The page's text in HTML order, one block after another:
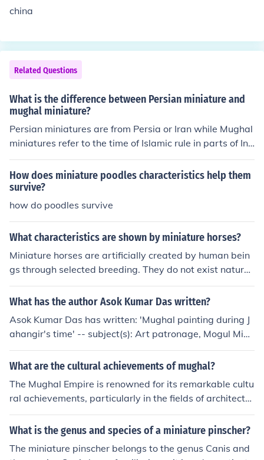
china
Related Questions
What is the difference between Persian miniature and
mughal miniature?
Persian miniatures are from Persia or Iran while Mughal
miniatures refer to the time of Islamic rule in parts of Ind
ia and Pakistan so these small paintings have a strong I
ndian or Hindu flavour and might in fact be illustrations
of Hindu myths and legends.
How does miniature poodles characteristics help them
survive?
how do poodles survive
What characteristics are shown by miniature horses?
Miniature horses are artificially created by human bein
gs through selected breeding. They do not exist naturall
y in the wild. Miniature horses can be bred from most no
rmal sized races, and usually display the behavioral ch
ey were created. Naturally, a miniature horse will have l
ess stamina, speed and not much of a leap compared t
o a normal size horse.
What has the author Asok Kumar Das written?
Asok Kumar Das has written: 'Mughal painting during J
ahangir's time' -- subject(s): Art patronage, Mogul Mini
ature painting 'Splendour of Mughal painting' -- subject
(s): Islamic Illumination of books and manuscripts, Mogu
What are the cultural achievements of mughal?
The Mughal Empire is renowned for its remarkable cultu
ral achievements, particularly in the fields of architectur
e, literature, and the arts. Iconic structures such as the T
aj Mahal and the Red Fort exemplify the grandeur of M
styles. Additionally, the period saw a flourishing of liter
What is the genus and species of a miniature pinscher?
The miniature pinscher belongs to the genus Canis and